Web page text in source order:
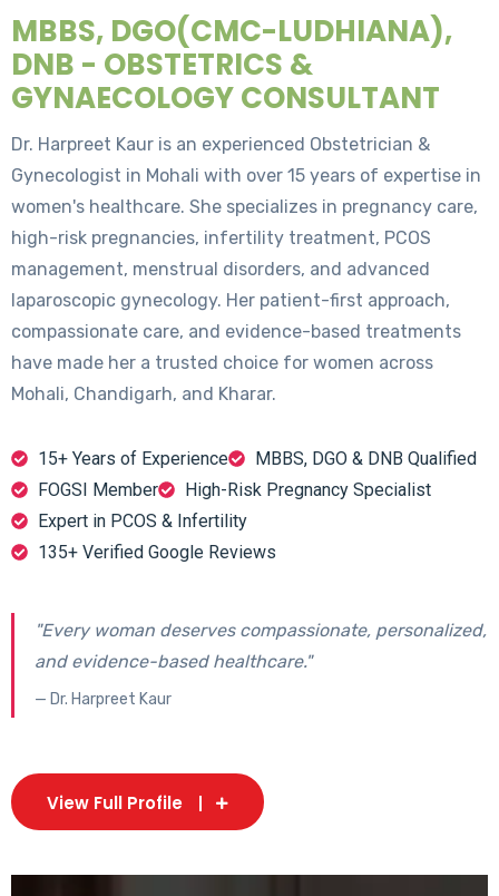
MBBS, DGO(CMC-LUDHIANA),
DNB - OBSTETRICS &
GYNAECOLOGY CONSULTANT
Dr. Harpreet Kaur is an experienced Obstetrician &
Gynecologist in Mohali with over 15 years of expertise in
women's healthcare. She specializes in pregnancy care,
high-risk pregnancies, infertility treatment, PCOS
management, menstrual disorders, and advanced
laparoscopic gynecology. Her patient-first approach,
compassionate care, and evidence-based treatments
have made her a trusted choice for women across
Mohali, Chandigarh, and Kharar.
15+ Years of Experience
MBBS, DGO & DNB Qualified
FOGSI Member
High-Risk Pregnancy Specialist
Expert in PCOS & Infertility
135+ Verified Google Reviews
"Every woman deserves compassionate, personalized,
and evidence-based healthcare."
— Dr. Harpreet Kaur
View Full Profile